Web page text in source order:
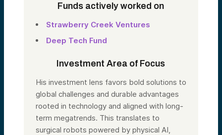
Funds actively worked on
Strawberry Creek Ventures
Deep Tech Fund
Investment Area of Focus
His investment lens favors bold solutions to
global challenges and durable advantages
rooted in technology and aligned with long-
term megatrends. This translates to
surgical robots powered by physical AI,